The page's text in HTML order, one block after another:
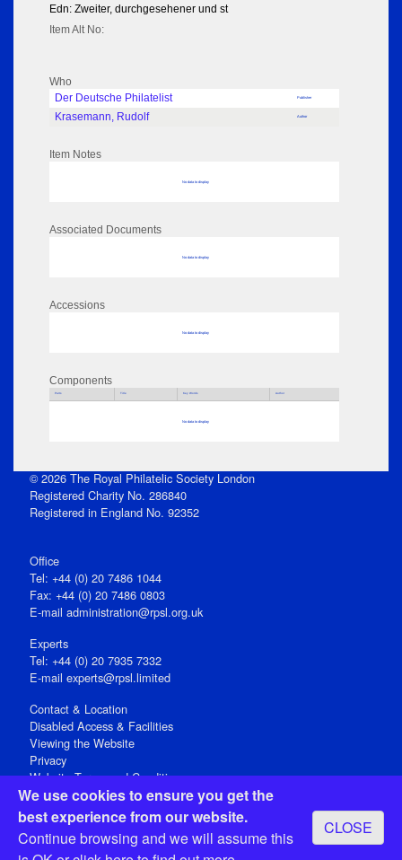
We use cookies to ensure you get the
best experience from our website.
Continue browsing and we will assume this
CLOSE
Edn: Zweiter, durchgesehener und st
Item Alt No:
Who
Der Deutsche Philatelist
Publisher
Krasemann, Rudolf Author
Item Notes
No data to display
Associated Documents
No data to display
Accessions
No data to display
Components
Parts Title Key Words Author
No data to display
© 2026 The Royal Philatelic Society London
Registered Charity No. 286840
Registered in England No. 92352
Office
Tel: +44 (0) 20 7486 1044
Fax: +44 (0) 20 7486 0803
E‑mail administration@rpsl.org.uk
Experts
Tel: +44 (0) 20 7935 7332
E-mail experts@rpsl.limited
Contact & Location
Disabled Access & Facilities
Viewing the Website
Privacy
Website Terms and Conditions
Social Media
Registered Office: 15 Abchurch Lane, London EC4N 7BW, UK